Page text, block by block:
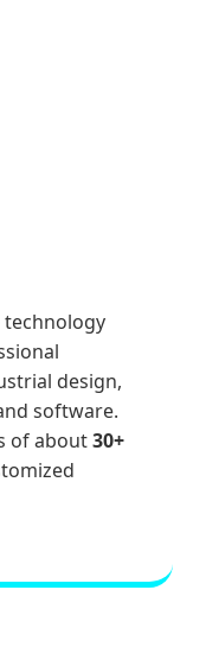
design,
software.
of about30+